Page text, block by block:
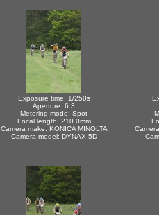
Exposure time: 1/250s
Aperture: 6.3
Metering mode: Spot
Focal length: 210.0mm
Camera make: KONICA MINOLTA
Camera model: DYNAX 5D